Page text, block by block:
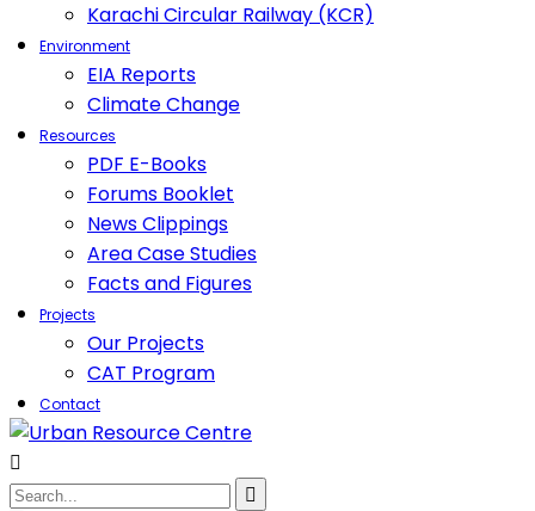
Karachi Circular Railway (KCR)
Environment
EIA Reports
Climate Change
Resources
PDF E-Books
Forums Booklet
News Clippings
Area Case Studies
Facts and Figures
Projects
Our Projects
CAT Program
Contact